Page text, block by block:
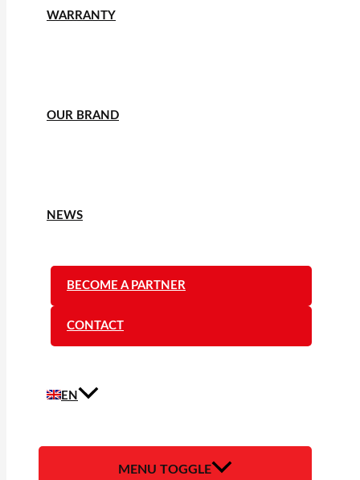
WARRANTY
OUR BRAND
NEWS
BECOME A PARTNER
CONTACT
EN
MENU TOGGLE